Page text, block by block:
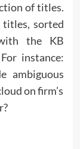
of titles.
titles, sorted
the KB
instance:
ambiguous
on firm’s